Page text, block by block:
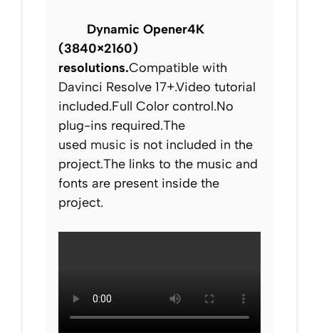
Dynamic Opener4K
(3840×2160)
resolutions.Compatible with
Davinci Resolve 17+.Video tutorial
included.Full Color control.No
plug-ins required.The
used music is not included in the
project.The links to the music and
fonts are present inside the
project.